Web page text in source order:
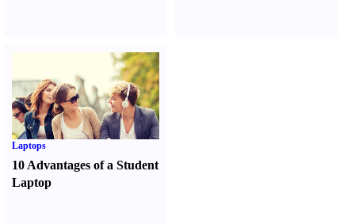
Laptops
10 Advantages of a Student
Laptop